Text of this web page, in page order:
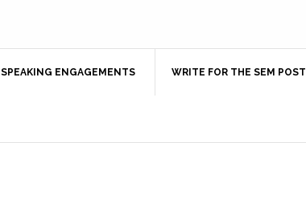
SPEAKING ENGAGEMENTS WRITE FOR THE SEM POST